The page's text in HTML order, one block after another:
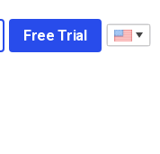
Free Trial